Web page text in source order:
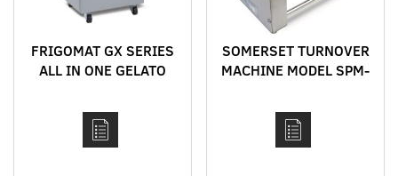
FRIGOMAT GX SERIES
ALL IN ONE GELATO
SOMERSET TURNOVER
MACHINE MODEL SPM-